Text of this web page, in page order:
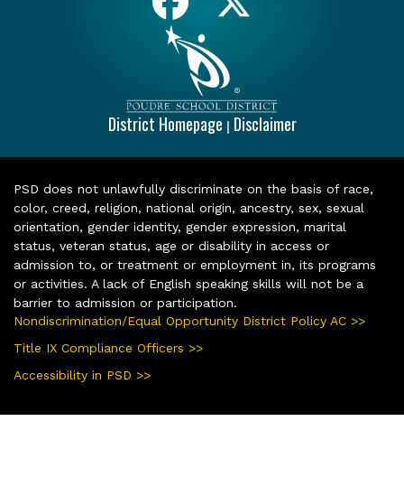
District Homepage | Disclaimer
PSD does not unlawfully discriminate on the basis of race,
color, creed, religion, national origin, ancestry, sex, sexual
orientation, gender identity, gender expression, marital
status, veteran status, age or disability in access or
admission to, or treatment or employment in, its programs
or activities. A lack of English speaking skills will not be a
barrier to admission or participation.
Nondiscrimination/Equal Opportunity District Policy AC >>
Title IX Compliance Officers >>
Accessibility in PSD >>